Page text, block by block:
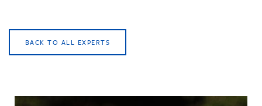
TRAINING
BACK TO ALL EXPERTS